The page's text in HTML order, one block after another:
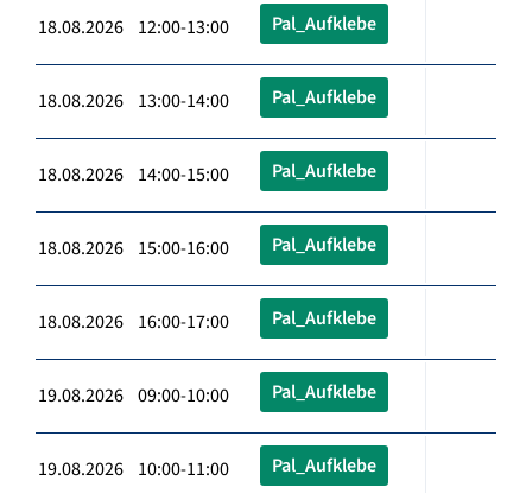
18.08.2026 12:00-13:00 Pal_Aufklebe
18.08.2026 13:00-14:00 Pal_Aufklebe
18.08.2026 14:00-15:00 Pal_Aufklebe
18.08.2026 15:00-16:00 Pal_Aufklebe
18.08.2026 16:00-17:00 Pal_Aufklebe
19.08.2026 09:00-10:00 Pal_Aufklebe
19.08.2026 10:00-11:00 Pal_Aufklebe